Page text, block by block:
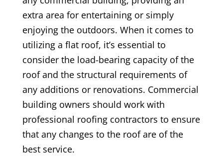
extra area for entertaining or simply
enjoying the outdoors. When it comes to
utilizing a flat roof, it’s essential to
consider the load-bearing capacity of the
roof and the structural requirements of
any additions or renovations. Commercial
building owners should work with
professional roofing contractors to ensure
that any changes to the roof are of the
best service.